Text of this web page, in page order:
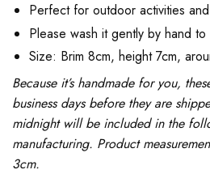
Perfect for outdoor activities
Please wash it gently by hand
Size: Brim 8cm, height 7cm,
Because it’s handmade for you,
business days before they are
midnight will be included in the
manufacturing. Product
3cm.